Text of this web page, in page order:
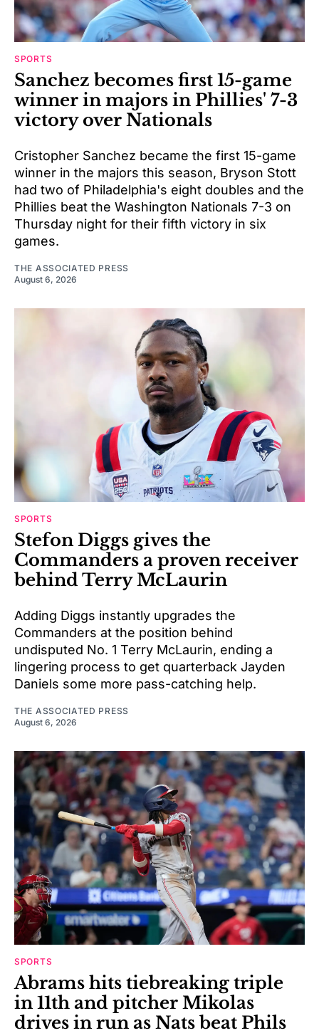
SPORTS
Sanchez becomes first 15-game
winner in majors in Phillies' 7-3
victory over Nationals
Cristopher Sanchez became the first 15-game
winner in the majors this season, Bryson Stott
had two of Philadelphia's eight doubles and the
Phillies beat the Washington Nationals 7-3 on
Thursday night for their fifth victory in six
games.
THE ASSOCIATED PRESS
August 6, 2026
SPORTS
Stefon Diggs gives the
Commanders a proven receiver
behind Terry McLaurin
Adding Diggs instantly upgrades the
Commanders at the position behind
undisputed No. 1 Terry McLaurin, ending a
lingering process to get quarterback Jayden
Daniels some more pass-catching help.
THE ASSOCIATED PRESS
August 6, 2026
SPORTS
Abrams hits tiebreaking triple
in 11th and pitcher Mikolas
drives in run as Nats beat Phils